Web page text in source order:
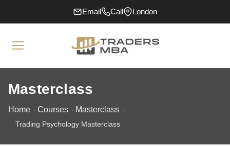
Email Call London
Masterclass
Home Courses Masterclass
Trading Psychology Masterclass